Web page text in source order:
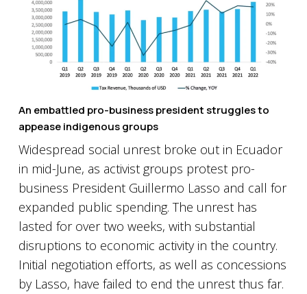
An embattled pro-business president struggles to
appease indigenous groups
Widespread social unrest broke out in Ecuador
in mid-June, as activist groups protest pro-
business President Guillermo Lasso and call for
expanded public spending. The unrest has
lasted for over two weeks, with substantial
disruptions to economic activity in the country.
Initial negotiation efforts, as well as concessions
by Lasso, have failed to end the unrest thus far.